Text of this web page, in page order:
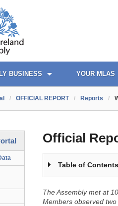
TOC
BUSINESS YOUR MLAS
/ OFFICIAL REPORT / Reports /
Official
Table of Contents
The Assembly met at
Members observed two